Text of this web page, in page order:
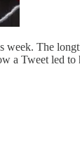
week. The
a Tweet led